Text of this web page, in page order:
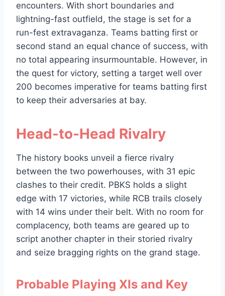
encounters. With short boundaries and
lightning-fast outfield, the stage is set for a
run-fest extravaganza. Teams batting first or
second stand an equal chance of success, with
no total appearing insurmountable. However, in
the quest for victory, setting a target well over
200 becomes imperative for teams batting first
to keep their adversaries at bay.
Head-to-Head Rivalry
The history books unveil a fierce rivalry
between the two powerhouses, with 31 epic
clashes to their credit. PBKS holds a slight
edge with 17 victories, while RCB trails closely
with 14 wins under their belt. With no room for
complacency, both teams are geared up to
script another chapter in their storied rivalry
and seize bragging rights on the grand stage.
Probable Playing XIs and Key